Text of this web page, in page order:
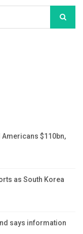
$110bn,
as South Korea
says information